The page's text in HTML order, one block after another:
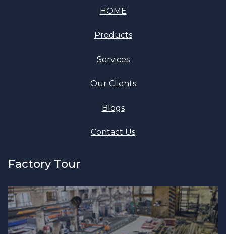
HOME
Products
Services
Our Clients
Blogs
Contact Us
Factory Tour